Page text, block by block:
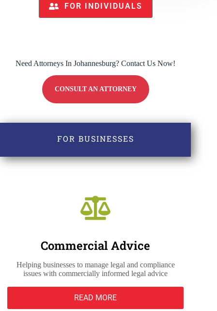
FOR INDIVIDUALS
Need Attorneys In Johannesburg? Contact Us Now!
CONSULT AN ATTORNEY
FOR BUSINESSES
Commercial Advice
Helping businesses to manage legal and compliance
issues with commercially informed legal advice
READ MORE